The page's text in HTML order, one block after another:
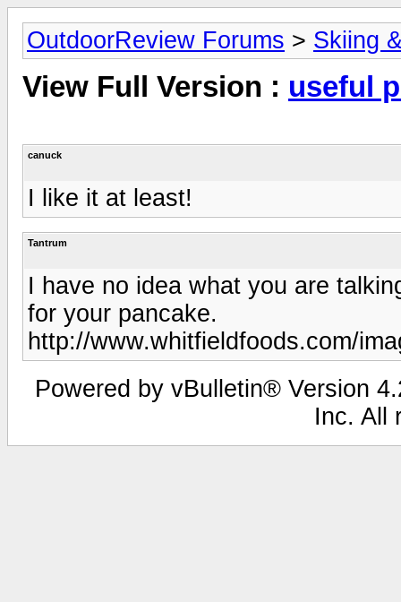
OutdoorReview Forums > Skiing
View Full Version : useful
canuck
I like it at least!
Tantrum
I have no idea what you are
for your pancake.
http://www.whitfieldfoods.com/
Powered by vBulletin® Version
Inc. All